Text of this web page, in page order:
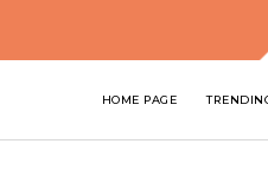
HOME PAGE